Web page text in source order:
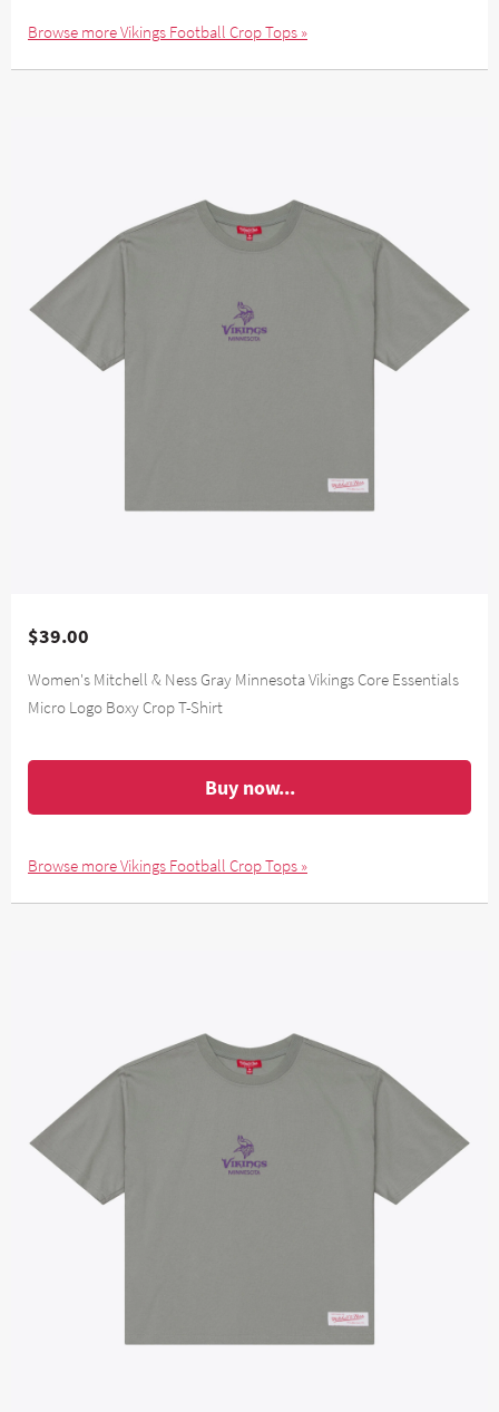
Browse more Vikings Football Crop Tops »
$39.00
Women's Mitchell & Ness Gray Minnesota Vikings Core Essentials
Micro Logo Boxy Crop T-Shirt
Buy now...
Browse more Vikings Football Crop Tops »